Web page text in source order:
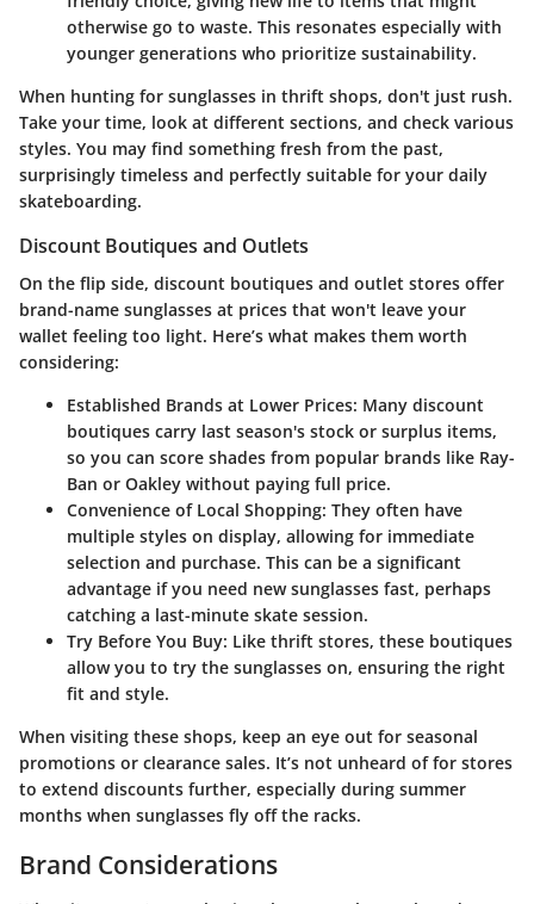
otherwise go to waste. This resonates especially with
younger generations who prioritize sustainability.
When hunting for sunglasses in thrift shops, don't just rush.
Take your time, look at different sections, and check various
styles. You may find something fresh from the past,
surprisingly timeless and perfectly suitable for your daily
skateboarding.
Discount Boutiques and Outlets
On the flip side, discount boutiques and outlet stores offer
brand-name sunglasses at prices that won't leave your
wallet feeling too light. Here’s what makes them worth
considering:
Established Brands at Lower Prices: Many discount
boutiques carry last season's stock or surplus items,
so you can score shades from popular brands like Ray-
Ban or Oakley without paying full price.
Convenience of Local Shopping: They often have
multiple styles on display, allowing for immediate
selection and purchase. This can be a significant
advantage if you need new sunglasses fast, perhaps
catching a last-minute skate session.
Try Before You Buy: Like thrift stores, these boutiques
allow you to try the sunglasses on, ensuring the right
fit and style.
When visiting these shops, keep an eye out for seasonal
promotions or clearance sales. It’s not unheard of for stores
to extend discounts further, especially during summer
months when sunglasses fly off the racks.
Brand Considerations